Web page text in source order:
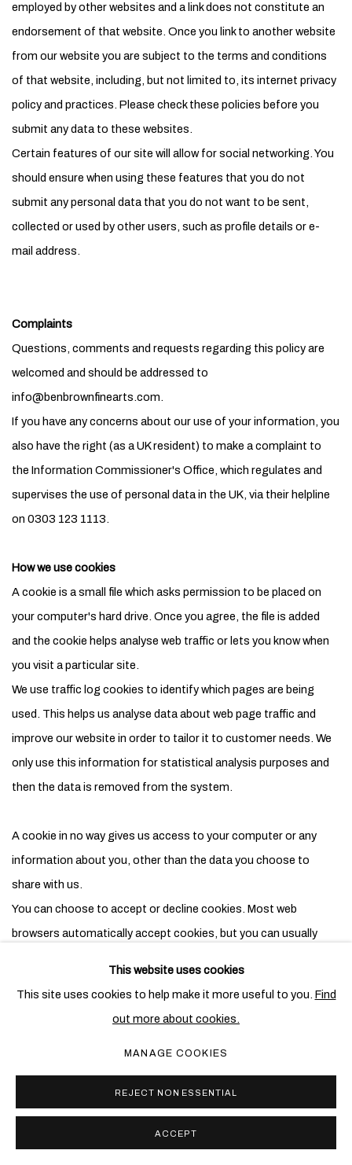
employed by other websites and a link does not constitute an
endorsement of that website. Once you link to another website
from our website you are subject to the terms and conditions
of that website, including, but not limited to, its internet privacy
policy and practices. Please check these policies before you
submit any data to these websites.
Certain features of our site will allow for social networking. You
should ensure when using these features that you do not
submit any personal data that you do not want to be sent,
collected or used by other users, such as profile details or e-
mail address.
Complaints
Questions, comments and requests regarding this policy are
welcomed and should be addressed to
info@benbrownfinearts.com.
If you have any concerns about our use of your information, you
also have the right (as a UK resident) to make a complaint to
the Information Commissioner's Office, which regulates and
supervises the use of personal data in the UK, via their helpline
on 0303 123 1113.
How we use cookies
A cookie is a small file which asks permission to be placed on
your computer's hard drive. Once you agree, the file is added
and the cookie helps analyse web traffic or lets you know when
you visit a particular site.
We use traffic log cookies to identify which pages are being
used. This helps us analyse data about web page traffic and
improve our website in order to tailor it to customer needs. We
only use this information for statistical analysis purposes and
then the data is removed from the system.
A cookie in no way gives us access to your computer or any
information about you, other than the data you choose to
share with us.
You can choose to accept or decline cookies. Most web
browsers automatically accept cookies, but you can usually
Any changes we make to our policy in the future will be posted
on this page and, where appropriate, notified to you by e-mail.
This website uses cookies
This site uses cookies to help make it more useful to you. Find
out more about cookies.
MANAGE COOKIES
REJECT NON ESSENTIAL
ACCEPT